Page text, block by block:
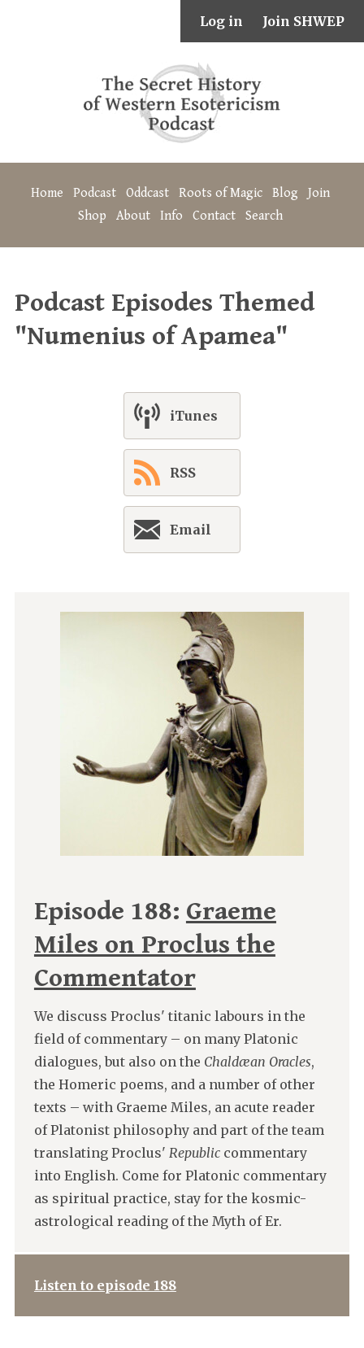
Log in Join SHWEP
Home Podcast Oddcast Roots of Magic Blog
Join
Shop
About Info Contact Search
Podcast Episodes Themed
"Numenius of Apamea"
iTunes
RSS
Email
Episode 188: Graeme
Miles on Proclus the
Commentator
We discuss Proclus' titanic labours in the
field of commentary – on many Platonic
dialogues, but also on the Chaldæan Oracles,
the Homeric poems, and a number of other
texts – with Graeme Miles, an acute reader
of Platonist philosophy and part of the team
translating Proclus' Republiccommentary
into English. Come for Platonic commentary
as spiritual practice, stay for the kosmic-
astrological reading of the Myth of Er.
Listen to episode 188